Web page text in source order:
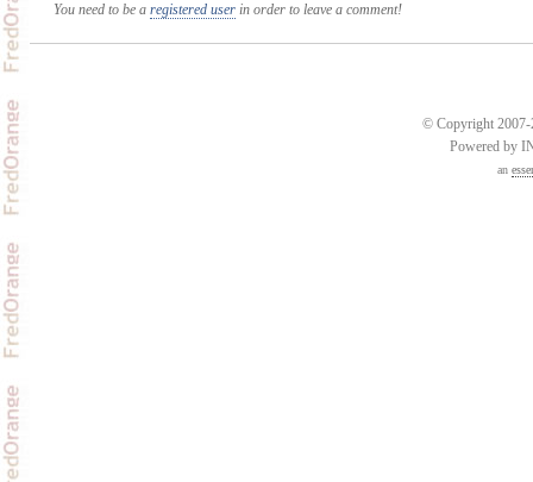
You need to be a registered userin order to leave a comment!
© Copyright 2007-
Powered by
an